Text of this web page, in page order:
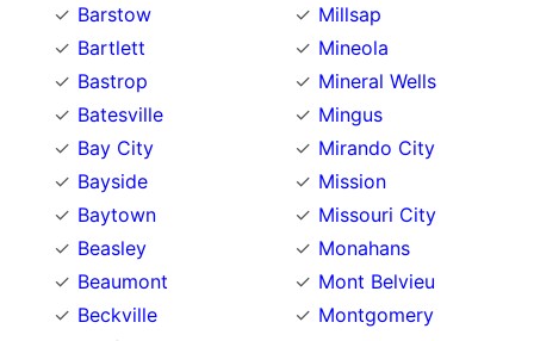
Barstow
Bartlett
Bastrop
Batesville
Bay City
Bayside
Baytown
Beasley
Beaumont
Beckville
Millsap
Mineola
Mineral Wells
Mingus
Mirando City
Mission
Missouri City
Monahans
Mont Belvieu
Montgomery